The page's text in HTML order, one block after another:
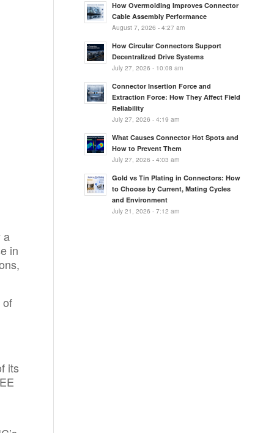
a
in
of
its
How Overmolding Improves Connector
Cable Assembly Performance
August 7, 2026 - 4:27 am
How Circular Connectors Support
Decentralized Drive Systems
July 27, 2026 - 10:08 am
Connector Insertion Force and
Extraction Force: How They Affect Field
Reliability
July 27, 2026 - 4:19 am
What Causes Connector Hot Spots and
How to Prevent Them
July 27, 2026 - 4:03 am
Gold vs Tin Plating in Connectors: How
to Choose by Current, Mating Cycles
and Environment
July 21, 2026 - 7:12 am